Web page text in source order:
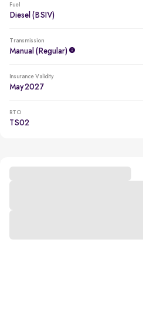
Fuel
Diesel (BSIV)
Transmission
Manual (regular)
Insurance Validity
May 2027
RTO
TS02